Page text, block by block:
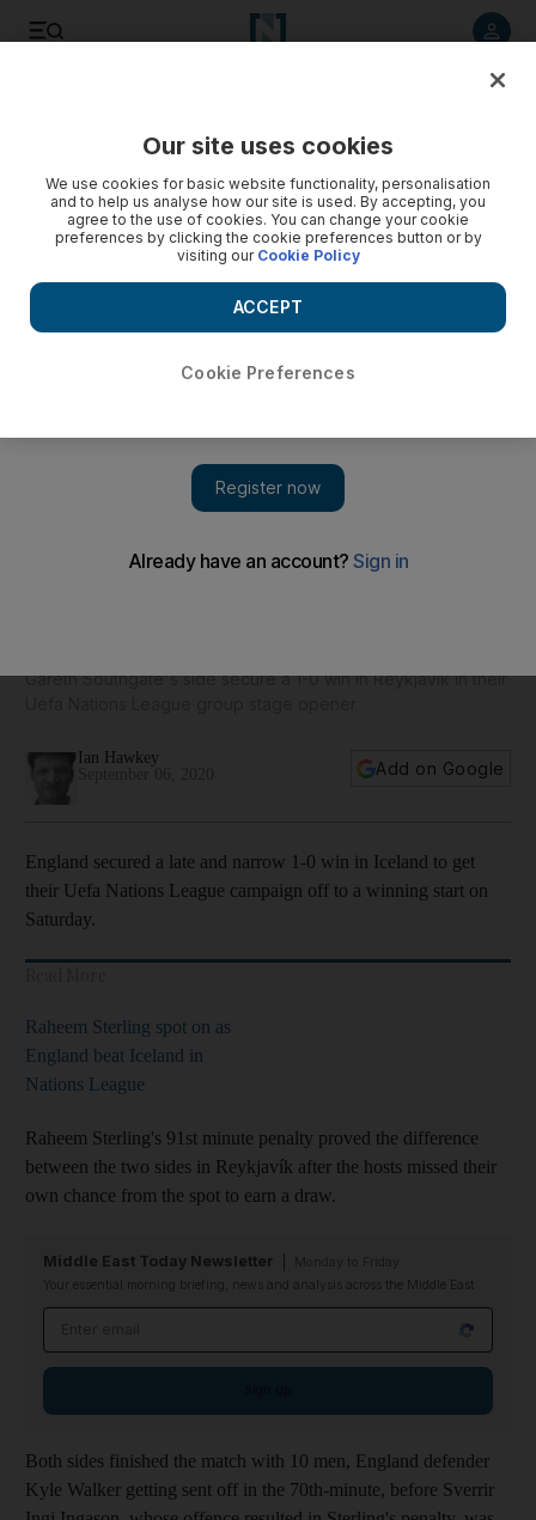
Gareth Southgate's side secure a 1-0 win in Reykjavík in their
Ian Hawkey
Add on Google
England secured a late and narrow 1-0 win in Iceland to get
their Uefa Nations League campaign off to a winning start on
Saturday.
Raheem Sterling spot on as
England beat Iceland in
Nations League
Raheem Sterling's 91st minute penalty proved the difference
between the two sides in Reykjavík after the hosts missed their
own chance from the spot to earn a draw.
Middle East Today Newsletter
Your essential morning briefing, news and analysis across the Middle East
Both sides finished the match with 10 men, England defender
Kyle Walker getting sent off in the 70th-minute, before Sverrir
Our site uses cookies
We use cookies for basic website functionality, personalisation
and to help us analyse how our site is used. By accepting, you
agree to the use of cookies. You can change your cookie
preferences by clicking the cookie preferences button or by
visiting our Cookie Policy
Cookie Preferences
ACCEPT